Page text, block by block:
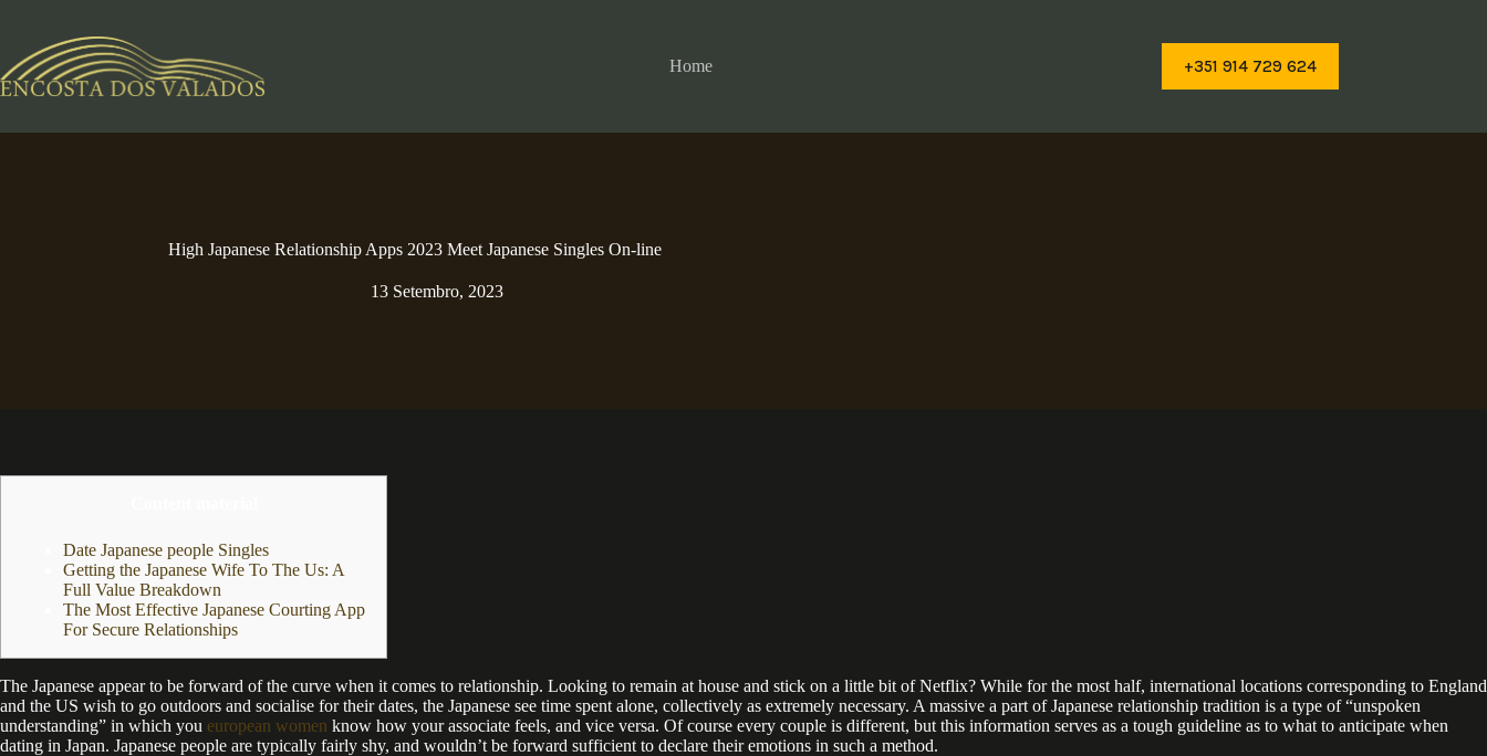
conteúdo
Home +351 914 729 624
High Japanese Relationship Apps 2023 Meet Japanese Singles On-line
13 Setembro, 2023
Date Japanese people Singles
Getting the Japanese Wife To The Us: A
Full Value Breakdown
The Most Effective Japanese Courting App
For Secure Relationships
The Japanese appear to be forward of the curve when it comes to relationship. Looking to remain at house and stick on a little bit of Netflix? While for the most half, international locations corresponding to England
and the US wish to go outdoors and socialise for their dates, the Japanese see time spent alone, collectively as extremely necessary. A massive a part of Japanese relationship tradition is a type of “unspoken
understanding” in which you european women know how your associate feels, and vice versa. Of course every couple is different, but this information serves as a tough guideline as to what to anticipate when
dating in Japan. Japanese people are typically fairly shy, and wouldn’t be forward sufficient to declare their emotions in such a method.